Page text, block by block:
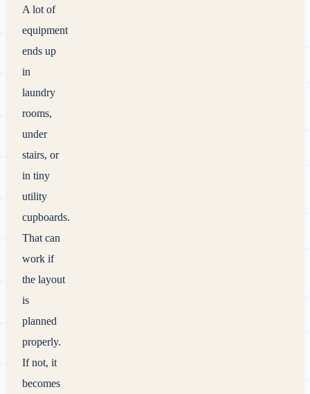
A lot of
equipment
ends up
in
laundry
rooms,
under
stairs, or
in tiny
utility
cupboards.
That can
work if
the layout
is
planned
properly.
If not, it
becomes